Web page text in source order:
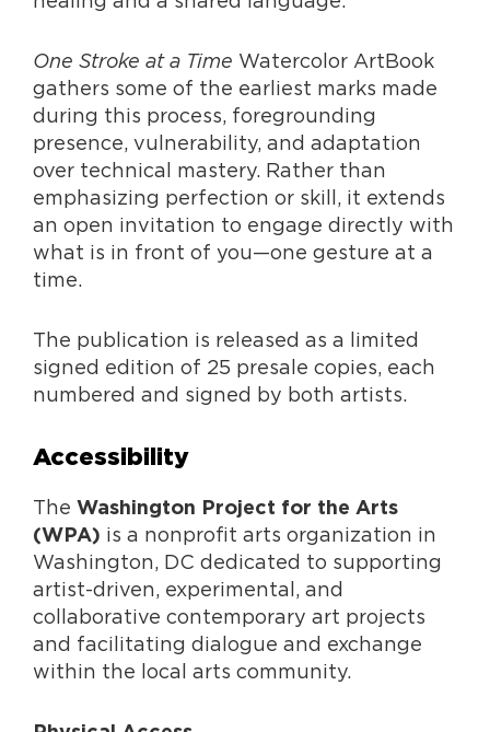
One Stroke at a Time Watercolor ArtBook
gathers some of the earliest marks made
during this process, foregrounding
presence, vulnerability, and adaptation
over technical mastery. Rather than
emphasizing perfection or skill, it extends
an open invitation to engage directly with
what is in front of you—one gesture at a
time.
The publication is released as a limited
signed edition of 25 presale copies, each
numbered and signed by both artists.
Accessibility
The Washington Project for the Arts
(WPA) is a nonprofit arts organization in
Washington, DC dedicated to supporting
artist-driven, experimental, and
collaborative contemporary art projects
and facilitating dialogue and exchange
within the local arts community.